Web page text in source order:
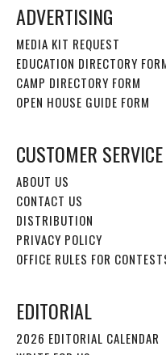
ADVERTISING
MEDIA KIT REQUEST
EDUCATION DIRECTORY
CAMP DIRECTORY FORM
OPEN HOUSE GUIDE FORM
CUSTOMER SERVICE
ABOUT US
CONTACT US
DISTRIBUTION
PRIVACY POLICY
OFFICE RULES FOR
EDITORIAL
2026 EDITORIAL CALENDAR